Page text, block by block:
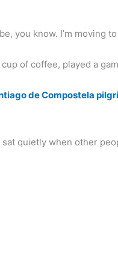
you know. I’m moving
of coffee, played a
de Compostela
quietly when other